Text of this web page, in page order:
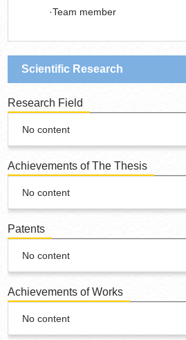
Team member
Scientific Research
Research Field
No content
Achievements of The Thesis
No content
Patents
No content
Achievements of Works
No content